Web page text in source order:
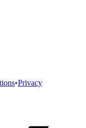
•Privacy